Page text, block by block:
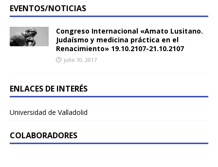
EVENTOS/NOTICIAS
Congreso Internacional «Amato Lusitano.
Judaísmo y medicina práctica en el
Renacimiento» 19.10.2107-21.10.2107
julio 10, 2017
ENLACES DE INTERÉS
Universidad de Valladolid
COLABORADORES